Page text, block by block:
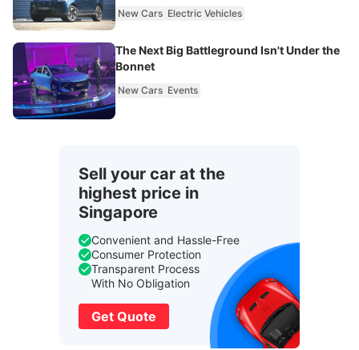
New Cars Electric Vehicles
The Next Big Battleground Isn't Under the
Bonnet
New Cars Events
Sell your car at the
highest price in
Singapore
Convenient and Hassle-Free
Consumer Protection
Transparent Process
With No Obligation
Get Quote